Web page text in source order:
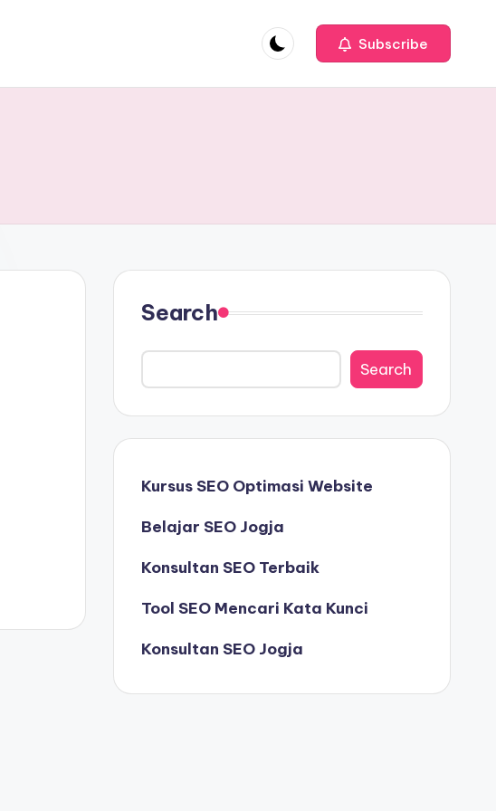
Subscribe
Search
Search
Kursus SEO Optimasi Website
Belajar SEO Jogja
Konsultan SEO Terbaik
Tool SEO Mencari Kata Kunci
Konsultan SEO Jogja